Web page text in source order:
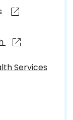
Services